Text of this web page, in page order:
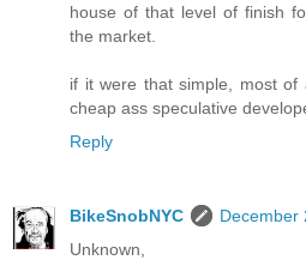
house of that level of finish
the market.
if it were that simple, most of
cheap ass speculative
Reply
BikeSnobNYC
December
Unknown,